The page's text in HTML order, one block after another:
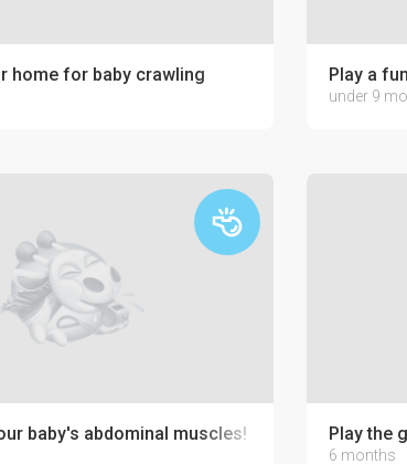
home for baby crawling Play a
under 9
baby's abdominal muscles! Play the
6 months